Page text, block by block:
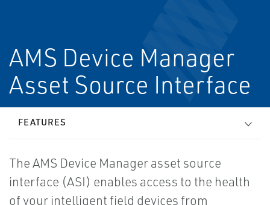
AMS Device Manager
Asset Source Interface
FEATURES
The AMS Device Manager asset source
interface (ASI) enables access to the health
of your intelligent field devices from